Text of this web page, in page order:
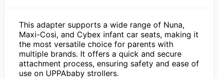
This adapter supports a wide range of Nuna,
Maxi-Cosi, and Cybex infant car seats, making it
the most versatile choice for parents with
multiple brands. It offers a quick and secure
attachment process, ensuring safety and ease of
use on UPPAbaby strollers.